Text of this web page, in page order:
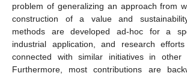
problem of generalizing an approach from
construction of a value and
methods are developed ad-hoc for a
industrial application, and research
connected with similar initiatives in other
Furthermore, most contributions are